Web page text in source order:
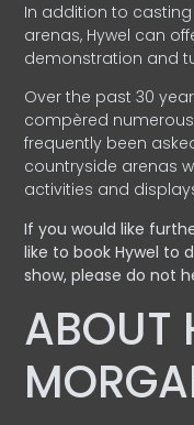
In addition to
arenas, Hywel can
demonstration and
Over the past 30
compèred
frequently been
countryside arenas
activities and
If you would like
like to book Hywel to
show, please do not
ABOUT